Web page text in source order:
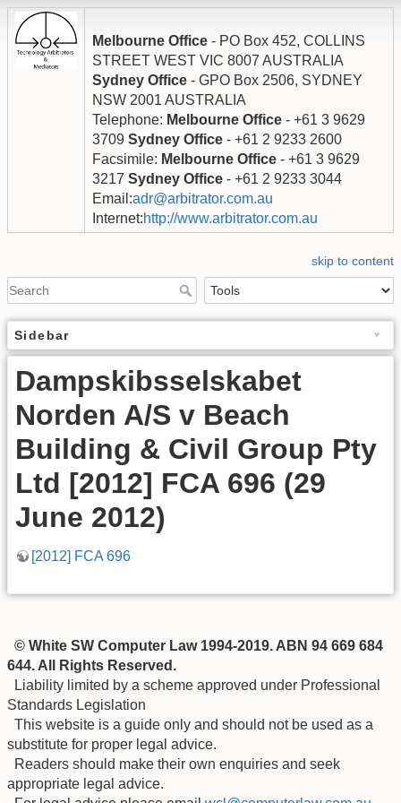
Melbourne Office - PO Box 452, COLLINS
STREET WEST VIC 8007 AUSTRALIA
Sydney Office - GPO Box 2506, SYDNEY
NSW 2001 AUSTRALIA
Telephone: Melbourne Office - +61 3 9629
3709 Sydney Office - +61 2 9233 2600
Facsimile: Melbourne Office - +61 3 9629
3217 Sydney Office - +61 2 9233 3044
Email:adr@arbitrator.com.au
Internet:http://www.arbitrator.com.au
skip to content
Sidebar
Dampskibsselskabet
Norden A/S v Beach
Building & Civil Group Pty
Ltd [2012] FCA 696 (29
June 2012)
[2012] FCA 696
© White SW Computer Law 1994-2019. ABN 94 669 684
644. All Rights Reserved.
Liability limited by a scheme approved under Professional
Standards Legislation
This website is a guide only and should not be used as a
substitute for proper legal advice.
Readers should make their own enquiries and seek
appropriate legal advice.